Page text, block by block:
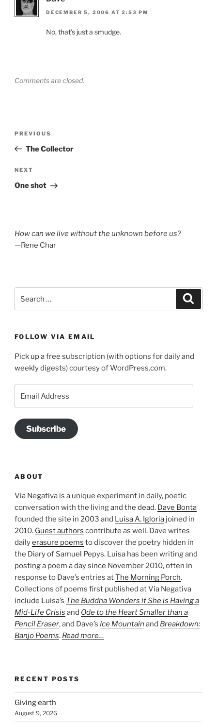
DECEMBER 5, 2006 AT 2:53 PM
No, that’s just a smudge.
Comments are closed.
Previous
Post
PREVIOUS
The Collector
Next
Post
NEXT
One shot
How can we live without the unknown before us?
—Rene Char
for:
FOLLOW VIA EMAIL
Pick up a free subscription (with options for daily and
weekly digests) courtesy of WordPress.com.
Address
Subscribe
ABOUT
Via Negativa is a unique experiment in daily, poetic
conversation with the living and the dead. Dave Bonta
founded the site in 2003 and Luisa A. Igloria joined in
2010. Guest authors contribute as well. Dave writes
dailyerasure poems to discover the poetry hidden in
the Diary of Samuel Pepys. Luisa has been writing and
posting a poem a day since November 2010, often in
response to Dave’s entries atThe Morning Porch.
Collections of poems first published at Via Negativa
include Luisa’s The Buddha Wonders if She is Having a
Mid-Life Crisis and Ode to the Heart Smaller than a
Pencil Eraser, and Dave’s Ice Mountain and Breakdown:
Banjo Poems. Read more…
RECENT POSTS
Giving earth
August 9, 2026